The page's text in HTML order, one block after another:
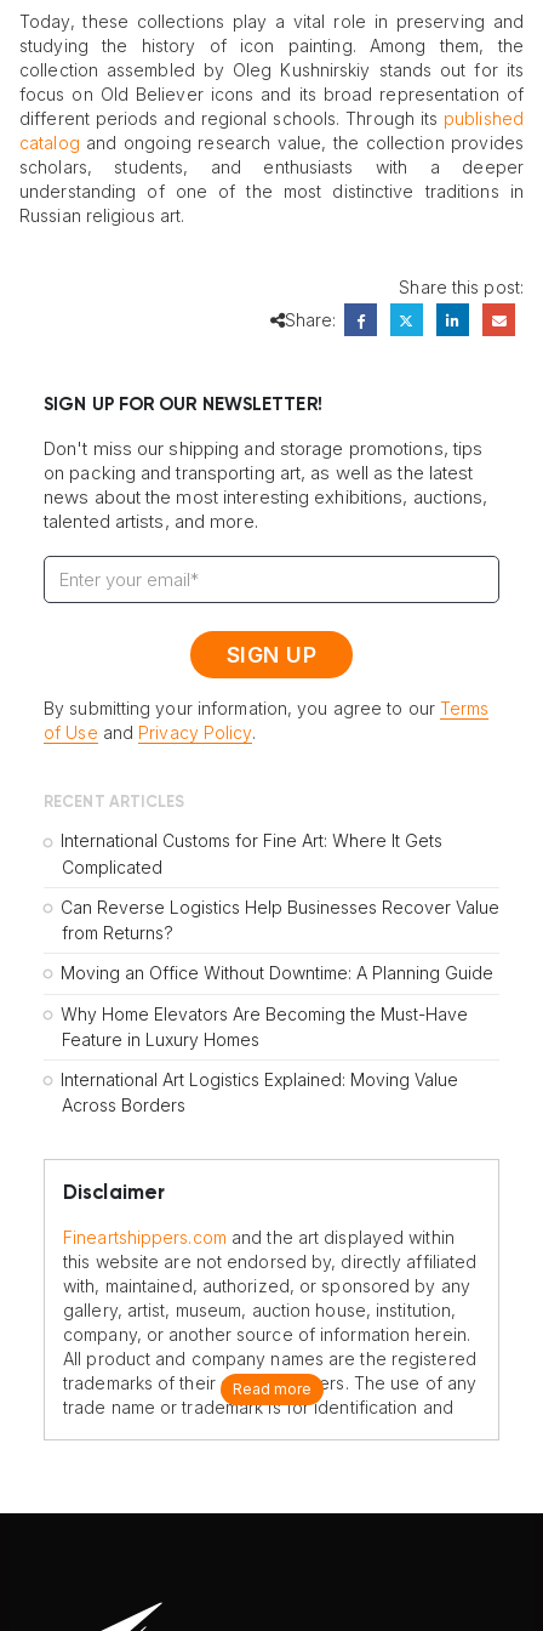
Today, these collections play a vital role in preserving and
studying the history of icon painting. Among them, the
collection assembled by Oleg Kushnirskiy stands out for its
focus on Old Believer icons and its broad representation of
different periods and regional schools. Through its published
catalog and ongoing research value, the collection provides
scholars, students, and enthusiasts with a deeper
understanding of one of the most distinctive traditions in
Russian religious art.
Share this post:
Share:
SIGN UP FOR OUR NEWSLETTER!
Don't miss our shipping and storage promotions, tips
on packing and transporting art, as well as the latest
news about the most interesting exhibitions, auctions,
talented artists, and more.
By submitting your information, you agree to our Terms
of Use and Privacy Policy.
RECENT ARTICLES
International Customs for Fine Art: Where It Gets
Complicated
Can Reverse Logistics Help Businesses Recover Value
from Returns?
Moving an Office Without Downtime: A Planning Guide
Why Home Elevators Are Becoming the Must-Have
Feature in Luxury Homes
International Art Logistics Explained: Moving Value
Across Borders
Disclaimer
Fineartshippers.com and the art displayed within
this website are not endorsed by, directly affiliated
with, maintained, authorized, or sponsored by any
gallery, artist, museum, auction house, institution,
company, or another source of information herein.
All product and company names are the registered
trademarks of their original owners. The use of any
trade name or trademark is for identification and
Read more